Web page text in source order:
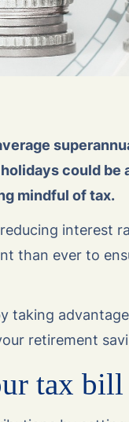
could
mindful of tax.
interest
than ever to
taking
retirement
tax bill